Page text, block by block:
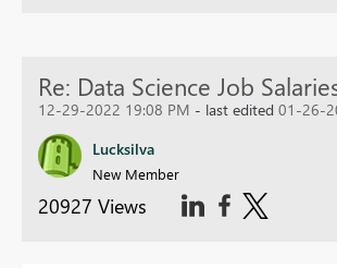
Re: Data Science Job
12-29-2022 19:08 PM - last edited 01-26-
Lucksilva
New Member
20927 Views